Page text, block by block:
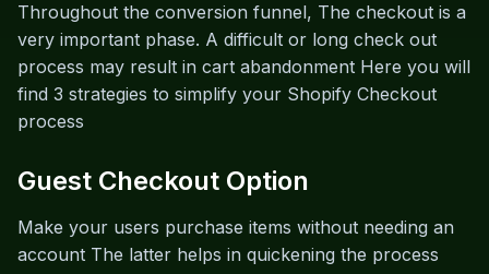
Throughout the conversion funnel, The checkout is a
very important phase. A difficult or long check out
process may result in cart abandonment Here you will
find 3 strategies to simplify your Shopify Checkout
process
Guest Checkout Option
Make your users purchase items without needing an
account The latter helps in quickening the process